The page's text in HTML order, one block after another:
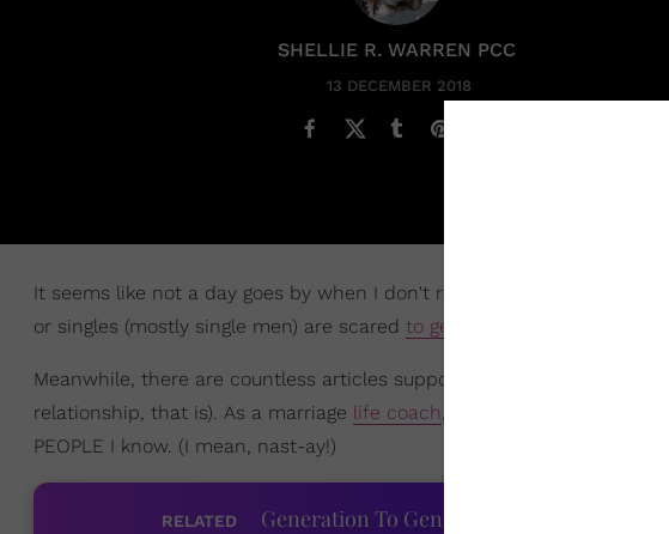
SHELLIE R. WARREN PCC
13 DECEMBER 2018
It seems like not a day goes by when I don't read an article, a tweet,
or singles (mostly single men) are scared to get married because
Meanwhile, there are countless articles supporting that married sex
relationship, that is). As a marriage life coach, I can personally vouch
PEOPLE I know. (I mean, nast-ay!)
RELATED Generation To Generation: Courtney